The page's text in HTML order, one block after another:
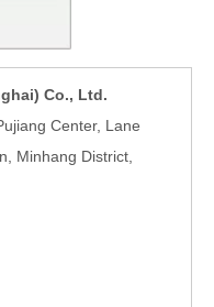
Co., Ltd.
Center, Lane
Minhang District,